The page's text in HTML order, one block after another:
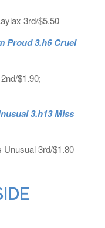
3rd/$5.50
Proud 3.h6 Cruel
$1.90;
3.h13 Miss
Unusual 3rd/$1.80